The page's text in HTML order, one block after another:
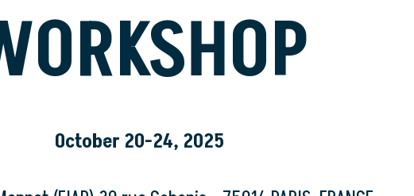
October 20-24, 2025